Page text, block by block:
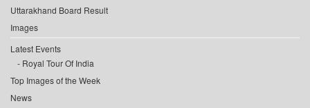
Uttarakhand Board Result
Images
Latest Events
Royal Tour Of India
Top Images of the Week
News